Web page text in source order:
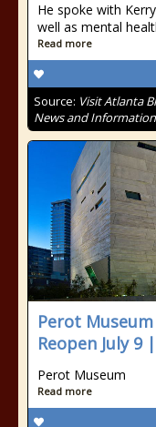
He spoke with
well as mental
Read more
Source: Visit Atlanta
News and Information
Perot
Reopen July 9
Perot Museum
Read more